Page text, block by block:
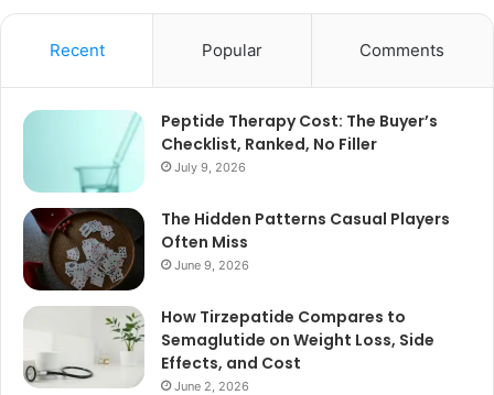
Recent Popular Comments
Peptide Therapy Cost: The Buyer’s
Checklist, Ranked, No Filler
July 9, 2026
The Hidden Patterns Casual Players
Often Miss
June 9, 2026
How Tirzepatide Compares to
Semaglutide on Weight Loss, Side
Effects, and Cost
June 2, 2026